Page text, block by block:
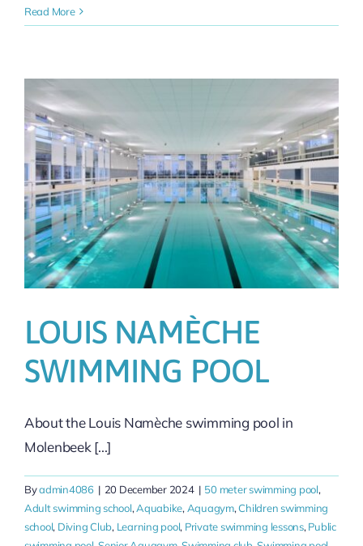
Read More
LOUIS NAMÈCHE
SWIMMING POOL
About the Louis Namèche swimming pool in
Molenbeek [...]
Byadmin4086 | 20 December 2024 | 50 meter swimming pool,
Adult swimming school,Aquabike, Aquagym,Children swimming
school, Diving Club, Learning pool, Private swimming lessons, Public